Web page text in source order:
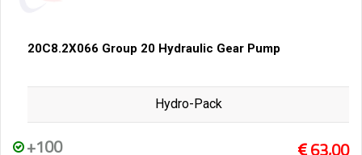
20C8.2X066 Group 20 Hydraulic Gear Pump
Hydro-Pack
+100